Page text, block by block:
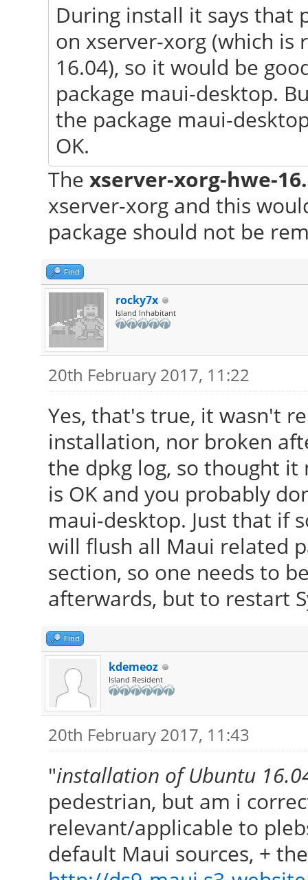
During install it says that
on xserver-xorg (which is
16.04), so it would be
package maui-desktop.
the package maui-
OK.
The xserver-xorg-hwe-
xserver-xorg and this
package should not be
Find
rocky7x
Island Inhabitant
20th February 2017, 11:22
Yes, that's true, it wasn't
installation, nor broken
the dpkg log, so thought it
is OK and you probably
maui-desktop. Just that if
will flush all Maui related
section, so one needs to
afterwards, but to restart
Find
kdemeoz
Island Resident
20th February 2017, 11:43
"installation of Ubuntu
pedestrian, but am i
relevant/applicable to
default Maui sources, +